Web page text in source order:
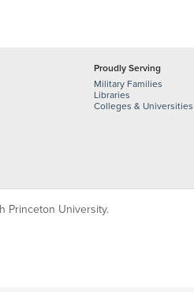
Proudly Serving
Military Families
Libraries
Colleges & Universities
Princeton University.